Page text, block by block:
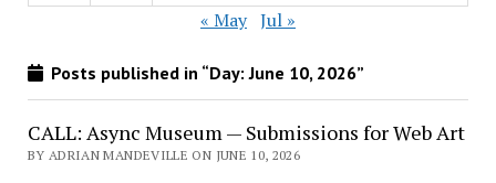
« May Jul »
Posts published in “Day:June 10, 2026”
CALL: Async Museum — Submissions for Web Art
BY ADRIAN MANDEVILLE ON JUNE 10, 2026